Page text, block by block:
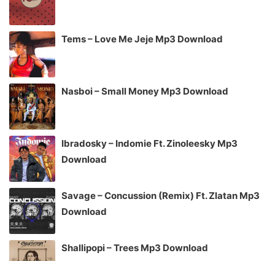
Tems – Love Me Jeje Mp3 Download
Nasboi – Small Money Mp3 Download
Ibradosky – Indomie Ft. Zinoleesky Mp3
Download
Savage – Concussion (Remix) Ft. Zlatan Mp3
Download
Shallipopi – Trees Mp3 Download